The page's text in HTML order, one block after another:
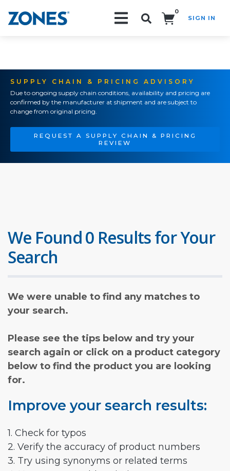
0
SIGN IN
SUPPLY CHAIN & PRICING ADVISORY
Due to ongoing supply chain conditions, availability and pricing are
confirmed by the manufacturer at shipment and are subject to
change from original pricing.
REQUEST A SUPPLY CHAIN & PRICING
REVIEW
We Found 0 Results for Your
Search
We were unable to find any matches to
your search.
Please see the tips below and try your
search again or click on a product category
below to find the product you are looking
for.
Improve your search results:
1. Check for typos
2. Verify the accuracy of product numbers
3. Try using synonyms or related terms